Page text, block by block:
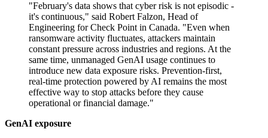
"February's data shows that cyber risk is not episodic -
it's continuous," said Robert Falzon, Head of
Engineering for Check Point in Canada. "Even when
ransomware activity fluctuates, attackers maintain
constant pressure across industries and regions. At the
same time, unmanaged GenAI usage continues to
introduce new data exposure risks. Prevention-first,
real-time protection powered by AI remains the most
effective way to stop attacks before they cause
operational or financial damage."
GenAI exposure